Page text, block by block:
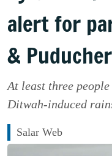
alert for
&
At least three
Ditwah-induced
Salar Web